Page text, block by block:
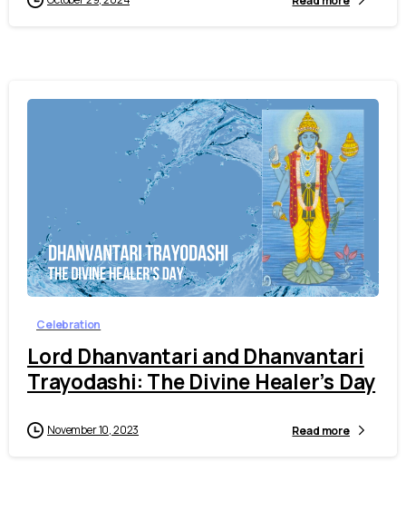
4
Celebration
Lord Dhanvantari and Dhanvantari
Trayodashi: The Divine Healer’s Day
November 10, 2023 Read more